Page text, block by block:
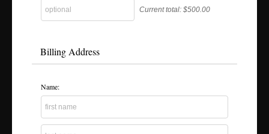
Current total: $500.00
Billing Address
Name: